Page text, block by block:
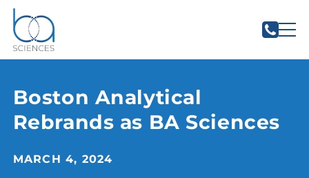
Boston Analytical
Rebrands as BA Sciences
MARCH 4, 2024